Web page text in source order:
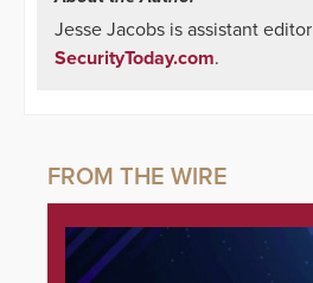
Jesse Jacobs is assistant
SecurityToday.com.